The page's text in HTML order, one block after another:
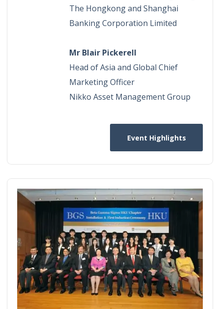
The Hongkong and Shanghai
Banking Corporation Limited
Mr Blair Pickerell
Head of Asia and Global Chief
Marketing Officer
Nikko Asset Management Group
Event Highlights